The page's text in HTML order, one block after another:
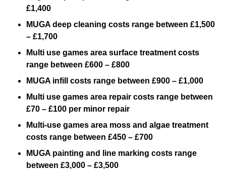
£1,400
MUGA deep cleaning costs range between £1,500
– £1,700
Multi use games area surface treatment costs
range between £600 – £800
MUGA infill costs range between £900 – £1,000
Multi use games area repair costs range between
£70 – £100 per minor repair
Multi-use games area moss and algae treatment
costs range between £450 – £700
MUGA painting and line marking costs range
between £3,000 – £3,500